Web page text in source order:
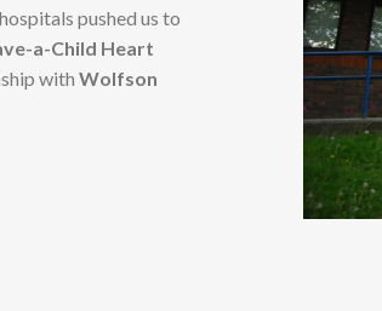
pushed us to
a-Child Heart
with Wolfson